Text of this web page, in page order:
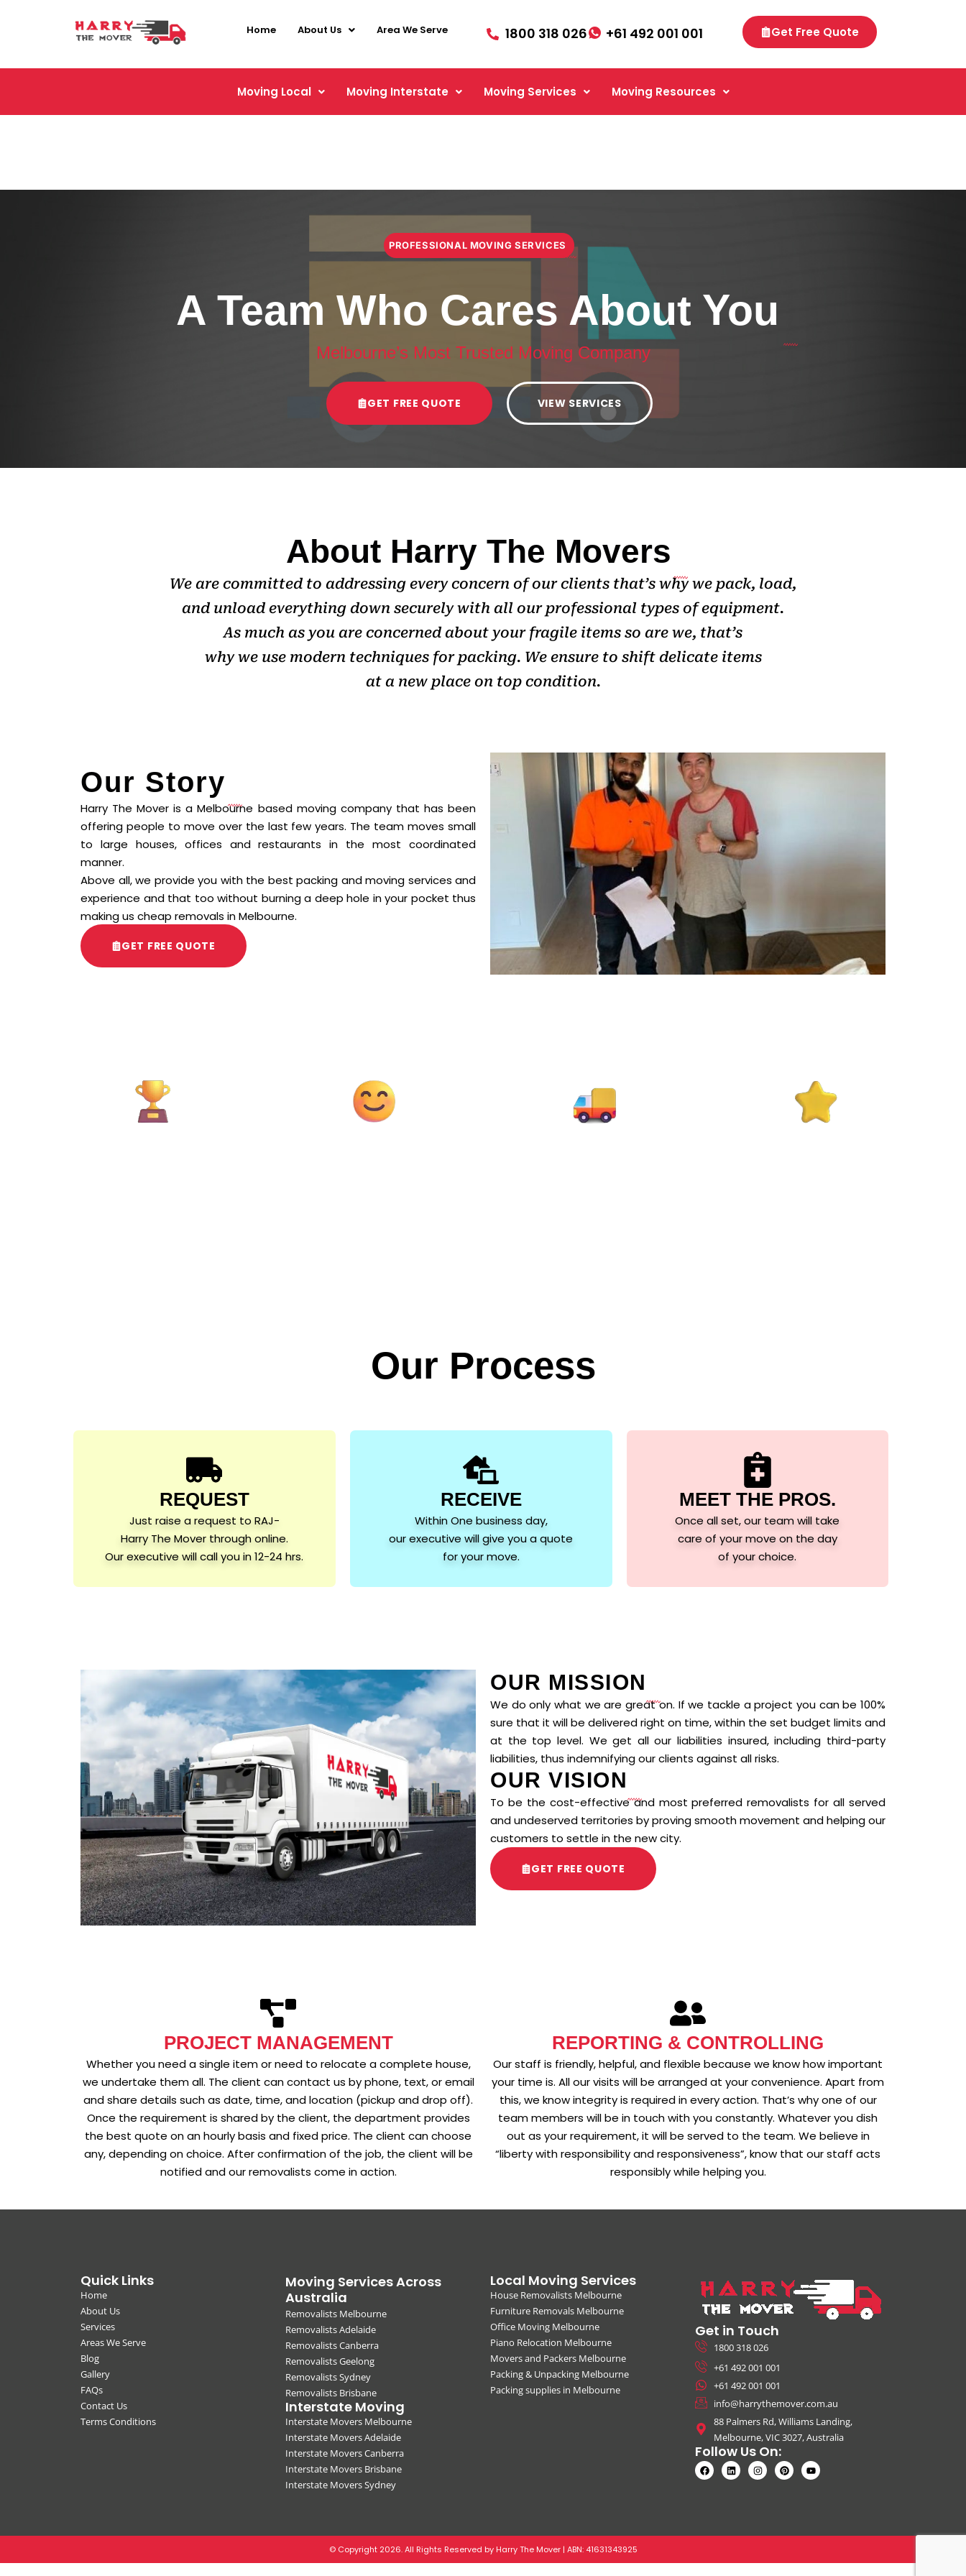
Home About Us Area We Serve 1800 318 026 +61 492 001 001 Get Free Quote
Moving Local Moving Interstate Moving Services Moving Resources
PROFESSIONAL MOVING SERVICES
A Team Who Cares About You
Melbourne’s Most Trusted Moving Company
GET FREE QUOTE VIEW SERVICES
About Harry The Movers
We are committed to addressing every concern of our clients that’s why we pack, load,
and unload everything down securely with all our professional types of equipment.
As much as you are concerned about your fragile items so are we, that’s
why we use modern techniques for packing. We ensure to shift delicate items
at a new place on top condition.
Our Story
Harry The Mover is a Melbourne based moving company that has been
offering people to move over the last few years. The team moves small
to large houses, offices and restaurants in the most coordinated
manner.
Above all, we provide you with the best packing and moving services and
experience and that too without burning a deep hole in your pocket thus
making us cheap removals in Melbourne.
GET FREE QUOTE
Our Process
REQUEST
Just raise a request to RAJ-
Harry The Mover through online.
Our executive will call you in 12-24 hrs.
RECEIVE
Within One business day,
our executive will give you a quote
for your move.
MEET THE PROS.
Once all set, our team will take
care of your move on the day
of your choice.
OUR MISSION
We do only what we are great on. If we tackle a project you can be 100%
sure that it will be delivered right on time, within the set budget limits and
at the top level. We get all our liabilities insured, including third-party
liabilities, thus indemnifying our clients against all risks.
OUR VISION
To be the cost-effective and most preferred removalists for all served
and undeserved territories by proving smooth movement and helping our
customers to settle in the new city.
GET FREE QUOTE
PROJECT MANAGEMENT
Whether you need a single item or need to relocate a complete house,
we undertake them all. The client can contact us by phone, text, or email
and share details such as date, time, and location (pickup and drop off).
Once the requirement is shared by the client, the department provides
the best quote on an hourly basis and fixed price. The client can choose
any, depending on choice. After confirmation of the job, the client will be
notified and our removalists come in action.
REPORTING & CONTROLLING
Our staff is friendly, helpful, and flexible because we know how important
your time is. All our visits will be arranged at your convenience. Apart from
this, we know integrity is required in every action. That’s why one of our
team members will be in touch with you constantly. Whatever you dish
out as your requirement, it will be served to the team. We believe in
“liberty with responsibility and responsiveness”, know that our staff acts
responsibly while helping you.
Quick Links
Home
About Us
Services
Areas We Serve
Blog
Gallery
FAQs
Contact Us
Terms Conditions
Moving Services Across
Australia
Removalists Melbourne
Removalists Adelaide
Removalists Canberra
Removalists Geelong
Removalists Sydney
Removalists Brisbane
Interstate Moving
Interstate Movers Melbourne
Interstate Movers Adelaide
Interstate Movers Canberra
Interstate Movers Brisbane
Interstate Movers Sydney
Local Moving Services
House Removalists Melbourne
Furniture Removals Melbourne
Office Moving Melbourne
Piano Relocation Melbourne
Movers and Packers Melbourne
Packing & Unpacking Melbourne
Packing supplies in Melbourne
Get in Touch
1800 318 026
+61 492 001 001
+61 492 001 001
info@harrythemover.com.au
88 Palmers Rd, Williams Landing,
Melbourne, VIC 3027, Australia
Follow Us On:
© Copyright 2026. All Rights Reserved by Harry The Mover | ABN: 41631343925